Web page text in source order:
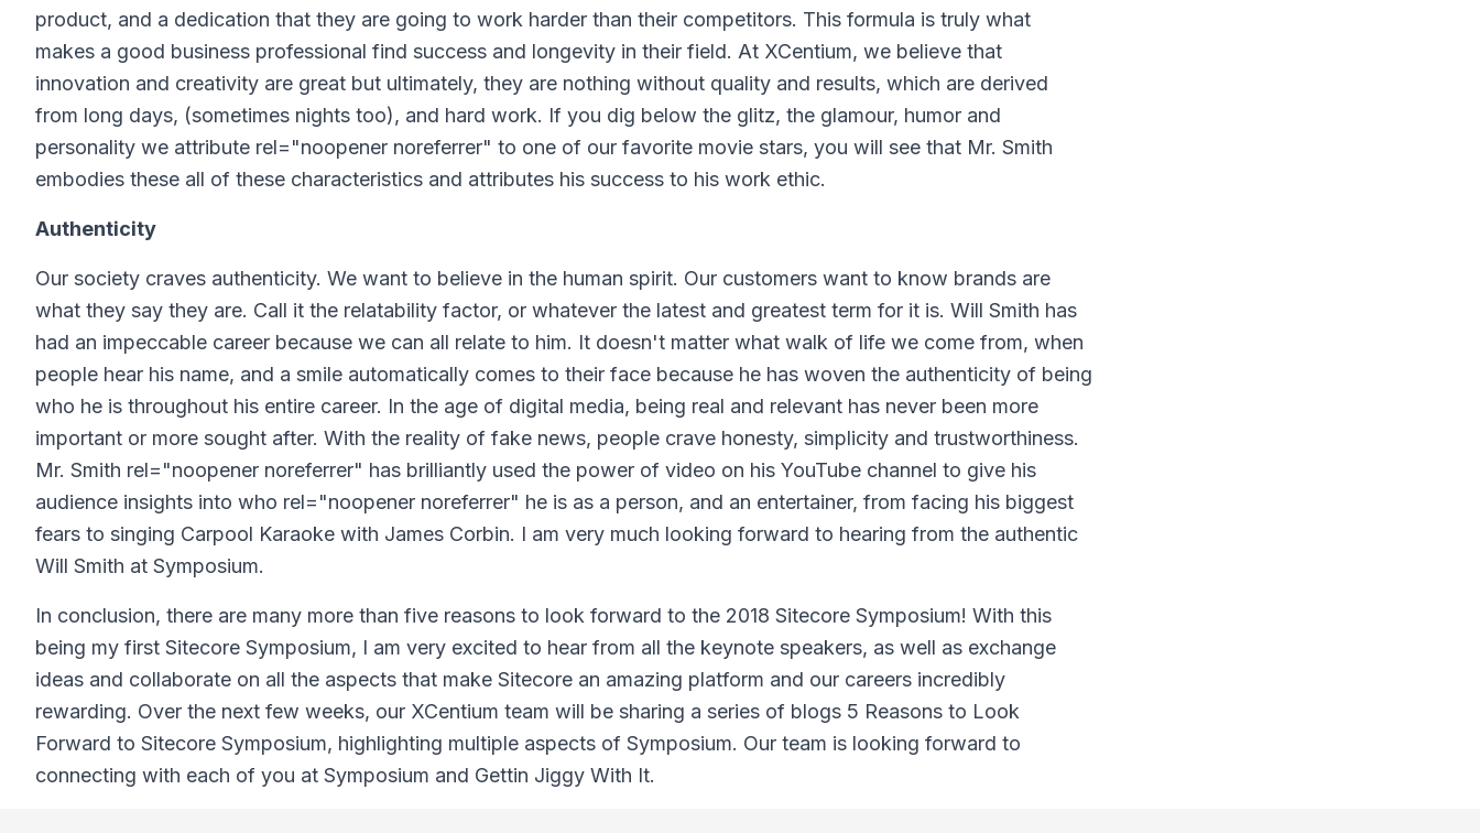
product, and a dedication that they are going to work harder than their competitors. This formula is truly what
makes a good business professional find success and longevity in their field. At XCentium, we believe that
innovation and creativity are great but ultimately, they are nothing without quality and results, which are derived
from long days, (sometimes nights too), and hard work. If you dig below the glitz, the glamour, humor and
personality we attribute rel="noopener noreferrer" to one of our favorite movie stars, you will see that Mr. Smith
embodies these all of these characteristics and attributes his success to his work ethic.
Authenticity
Our society craves authenticity. We want to believe in the human spirit. Our customers want to know brands are
what they say they are. Call it the relatability factor, or whatever the latest and greatest term for it is. Will Smith has
had an impeccable career because we can all relate to him. It doesn't matter what walk of life we come from, when
people hear his name, and a smile automatically comes to their face because he has woven the authenticity of being
who he is throughout his entire career. In the age of digital media, being real and relevant has never been more
important or more sought after. With the reality of fake news, people crave honesty, simplicity and trustworthiness.
Mr. Smith rel="noopener noreferrer" has brilliantly used the power of video on his YouTube channel to give his
audience insights into who rel="noopener noreferrer" he is as a person, and an entertainer, from facing his biggest
fears to singing Carpool Karaoke with James Corbin. I am very much looking forward to hearing from the authentic
Will Smith at Symposium.
In conclusion, there are many more than five reasons to look forward to the 2018 Sitecore Symposium! With this
being my first Sitecore Symposium, I am very excited to hear from all the keynote speakers, as well as exchange
ideas and collaborate on all the aspects that make Sitecore an amazing platform and our careers incredibly
rewarding. Over the next few weeks, our XCentium team will be sharing a series of blogs 5 Reasons to Look
Forward to Sitecore Symposium, highlighting multiple aspects of Symposium. Our team is looking forward to
connecting with each of you at Symposium and Gettin Jiggy With It.